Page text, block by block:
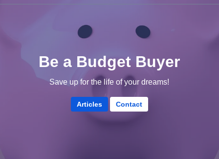
Budget Buyer
Save up for the life of your dreams
Be a Budget Buyer
Save up for the life of your dreams!
Articles Contact